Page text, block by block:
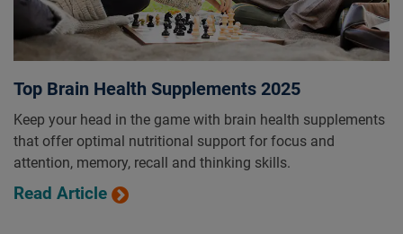
Top Brain Health Supplements 2025
Keep your head in the game with brain health supplements
that offer optimal nutritional support for focus and
attention, memory, recall and thinking skills.
Read Article